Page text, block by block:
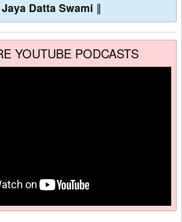
Jaya Datta Swami ∥
YOUTUBE PODCASTS